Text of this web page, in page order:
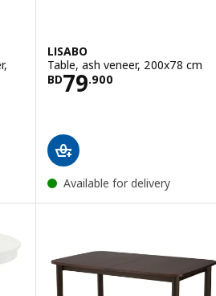
LISABO
Table, ash veneer, 200x78 cm
BD79.900
Price BD 79.900
Available for delivery